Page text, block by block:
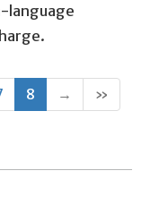
language
8(current)
→ »